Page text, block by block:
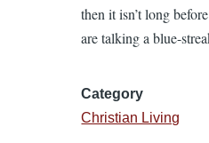
then it isn’t long
are talking a blue-
Category
Christian Living